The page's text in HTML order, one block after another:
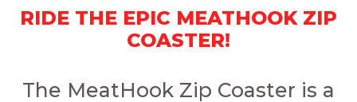
RIDE THE EPIC MEATHOOK ZIP
COASTER!
The MeatHook Zip Coaster is a